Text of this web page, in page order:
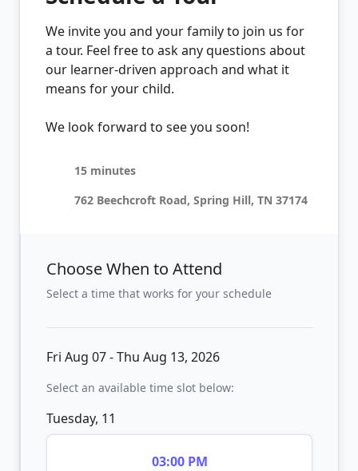
We invite you and your family to join us for
a tour. Feel free to ask any questions about
our learner-driven approach and what it
means for your child.
We look forward to see you soon!
15 minutes
762 Beechcroft Road, Spring Hill, TN 37174
Choose When to Attend
Select a time that works for your schedule
Fri Aug 07 - Thu Aug 13, 2026
Select an available time slot below:
Tuesday, 11
03:00 PM